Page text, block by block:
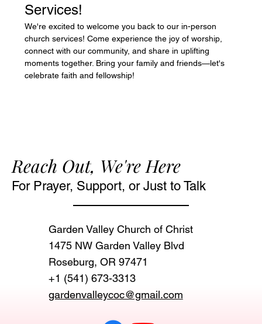
Services!
We're excited to welcome you back to our in-person
church services! Come experience the joy of worship,
connect with our community, and share in uplifting
moments together. Bring your family and friends—let's
celebrate faith and fellowship!
Reach Out, We're Here
For Prayer, Support, or Just to Talk
Garden Valley Church of Christ
1475 NW Garden Valley Blvd
Roseburg, OR 97471‬
+1 (541) 673-3313
gardenvalleycoc@gmail.com